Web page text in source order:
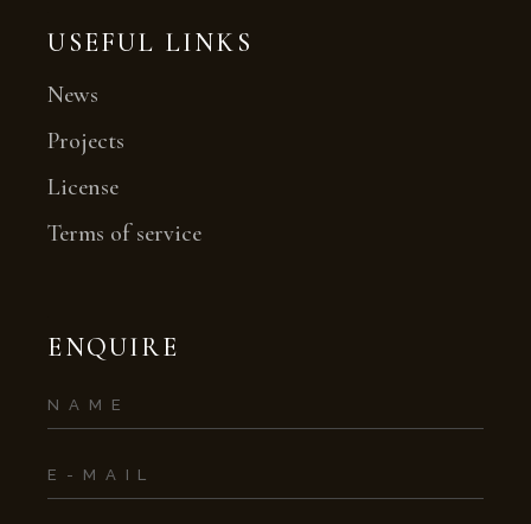
USEFUL LINKS
News
Projects
License
Terms of service
ENQUIRE